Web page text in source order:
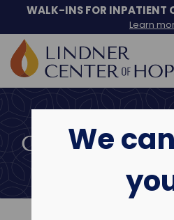
We
Skip
to
WALK-INS FOR INPATIENT
Learn
COMMUNITY